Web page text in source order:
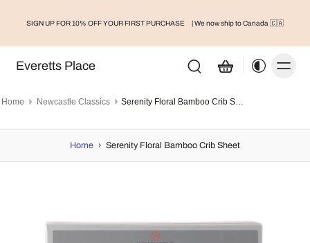
SIGN UP FOR 10% OFF YOUR FIRST PURCHASE | We now ship to Canada 🇨🇦
Everetts Place
Home Newcastle Classics Serenity Floral Bamboo Crib Sheet
Home › Serenity Floral Bamboo Crib Sheet